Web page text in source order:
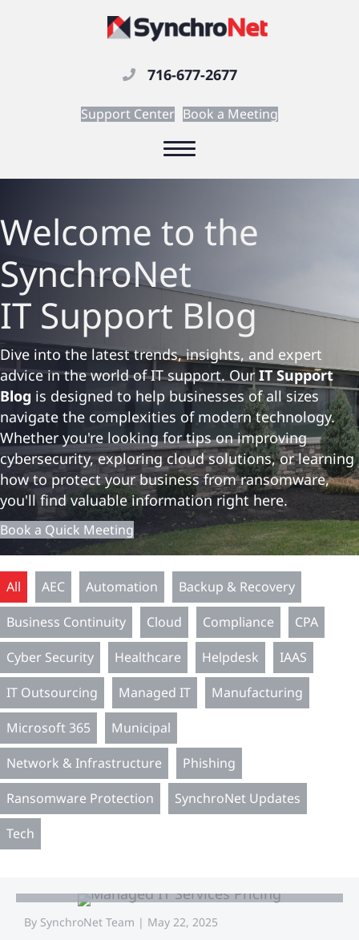
716-677-2677
Support Center Book a Meeting
Welcome to the
SynchroNet
IT Support Blog
Dive into the latest trends, insights, and expert
advice in the world of IT support. OurIT Support
Blog is designed to help businesses of all sizes
navigate the complexities of modern technology.
Whether you're looking for tips on improving
cybersecurity, exploring cloud solutions, or learning
how to protect your business from ransomware,
you'll find valuable information right here.
Book a Quick Meeting
All AEC Automation
Backup & Recovery
Business Continuity
Cloud Compliance
CPA
Cyber Security
Healthcare Helpdesk
IAAS
IT Outsourcing
Managed IT
Manufacturing
Microsoft 365
Municipal
Network & Infrastructure
Phishing
Ransomware Protection
SynchroNet Updates
Tech
The Ultimate Guide to Small Business
By SynchroNet Team | May 22, 2025